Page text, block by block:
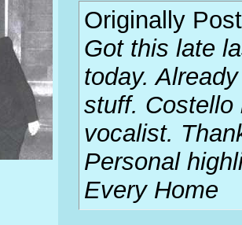
Originally
Got this late
today.
stuff. Costello
vocalist.
Personal
Every Home